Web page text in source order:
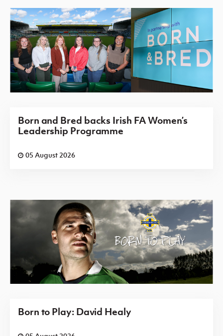
Born and Bred backs Irish FA Women’s
Leadership Programme
05 August 2026
Born to Play: David Healy